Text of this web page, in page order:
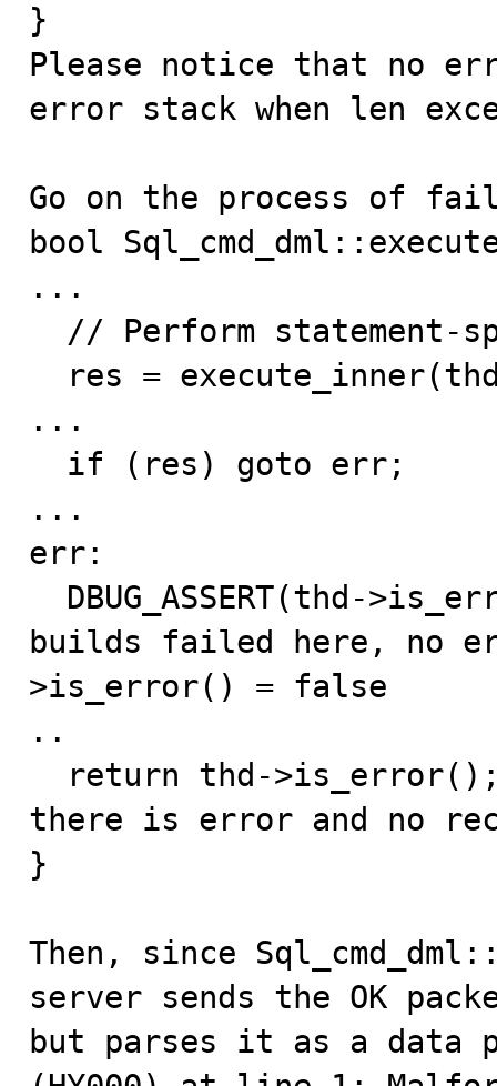
}
Please notice that no
error stack when len
Go on the process of
bool
...
...
...
err:
builds failed here, no
>is_error() = false
..
there is error and no
}
Then, since
server sends the OK
but parses it as a data